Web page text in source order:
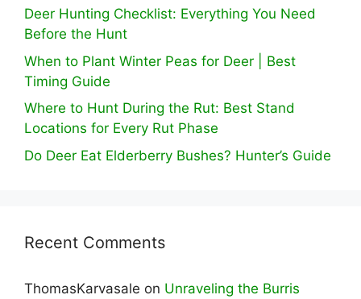
Deer Hunting Checklist: Everything You Need
Before the Hunt
When to Plant Winter Peas for Deer | Best
Timing Guide
Where to Hunt During the Rut: Best Stand
Locations for Every Rut Phase
Do Deer Eat Elderberry Bushes? Hunter’s Guide
Recent Comments
ThomasKarvasale on Unraveling the Burris